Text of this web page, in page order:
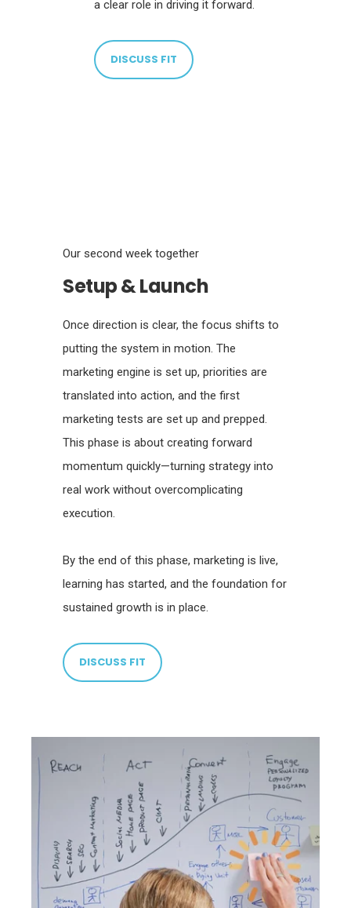
a clear role in driving it forward.
DISCUSS FIT
Our second week together
Setup & Launch
Once direction is clear, the focus shifts to
putting the system in motion. The
marketing engine is set up, priorities are
translated into action, and the first
marketing tests are set up and prepped.
This phase is about creating forward
momentum quickly—turning strategy into
real work without overcomplicating
execution.
By the end of this phase, marketing is live,
learning has started, and the foundation for
sustained growth is in place.
DISCUSS FIT